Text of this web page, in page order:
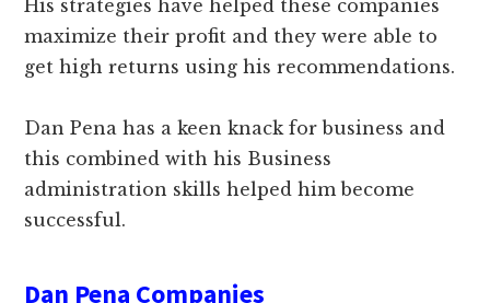
His strategies have helped these companies
maximize their profit and they were able to
get high returns using his recommendations.
Dan Pena has a keen knack for business and
this combined with his Business
administration skills helped him become
successful.
Dan Pena Companies